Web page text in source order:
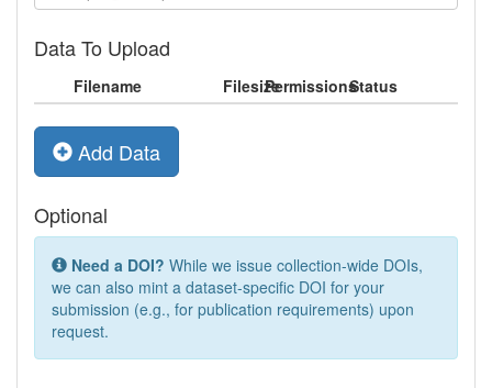
Data To Upload
Filename FilesizePermissionsStatus
Add Data
Optional
Need a DOI? While we issue collection-wide DOIs,
we can also mint a dataset-specific DOI for your
submission (e.g., for publication requirements) upon
request.